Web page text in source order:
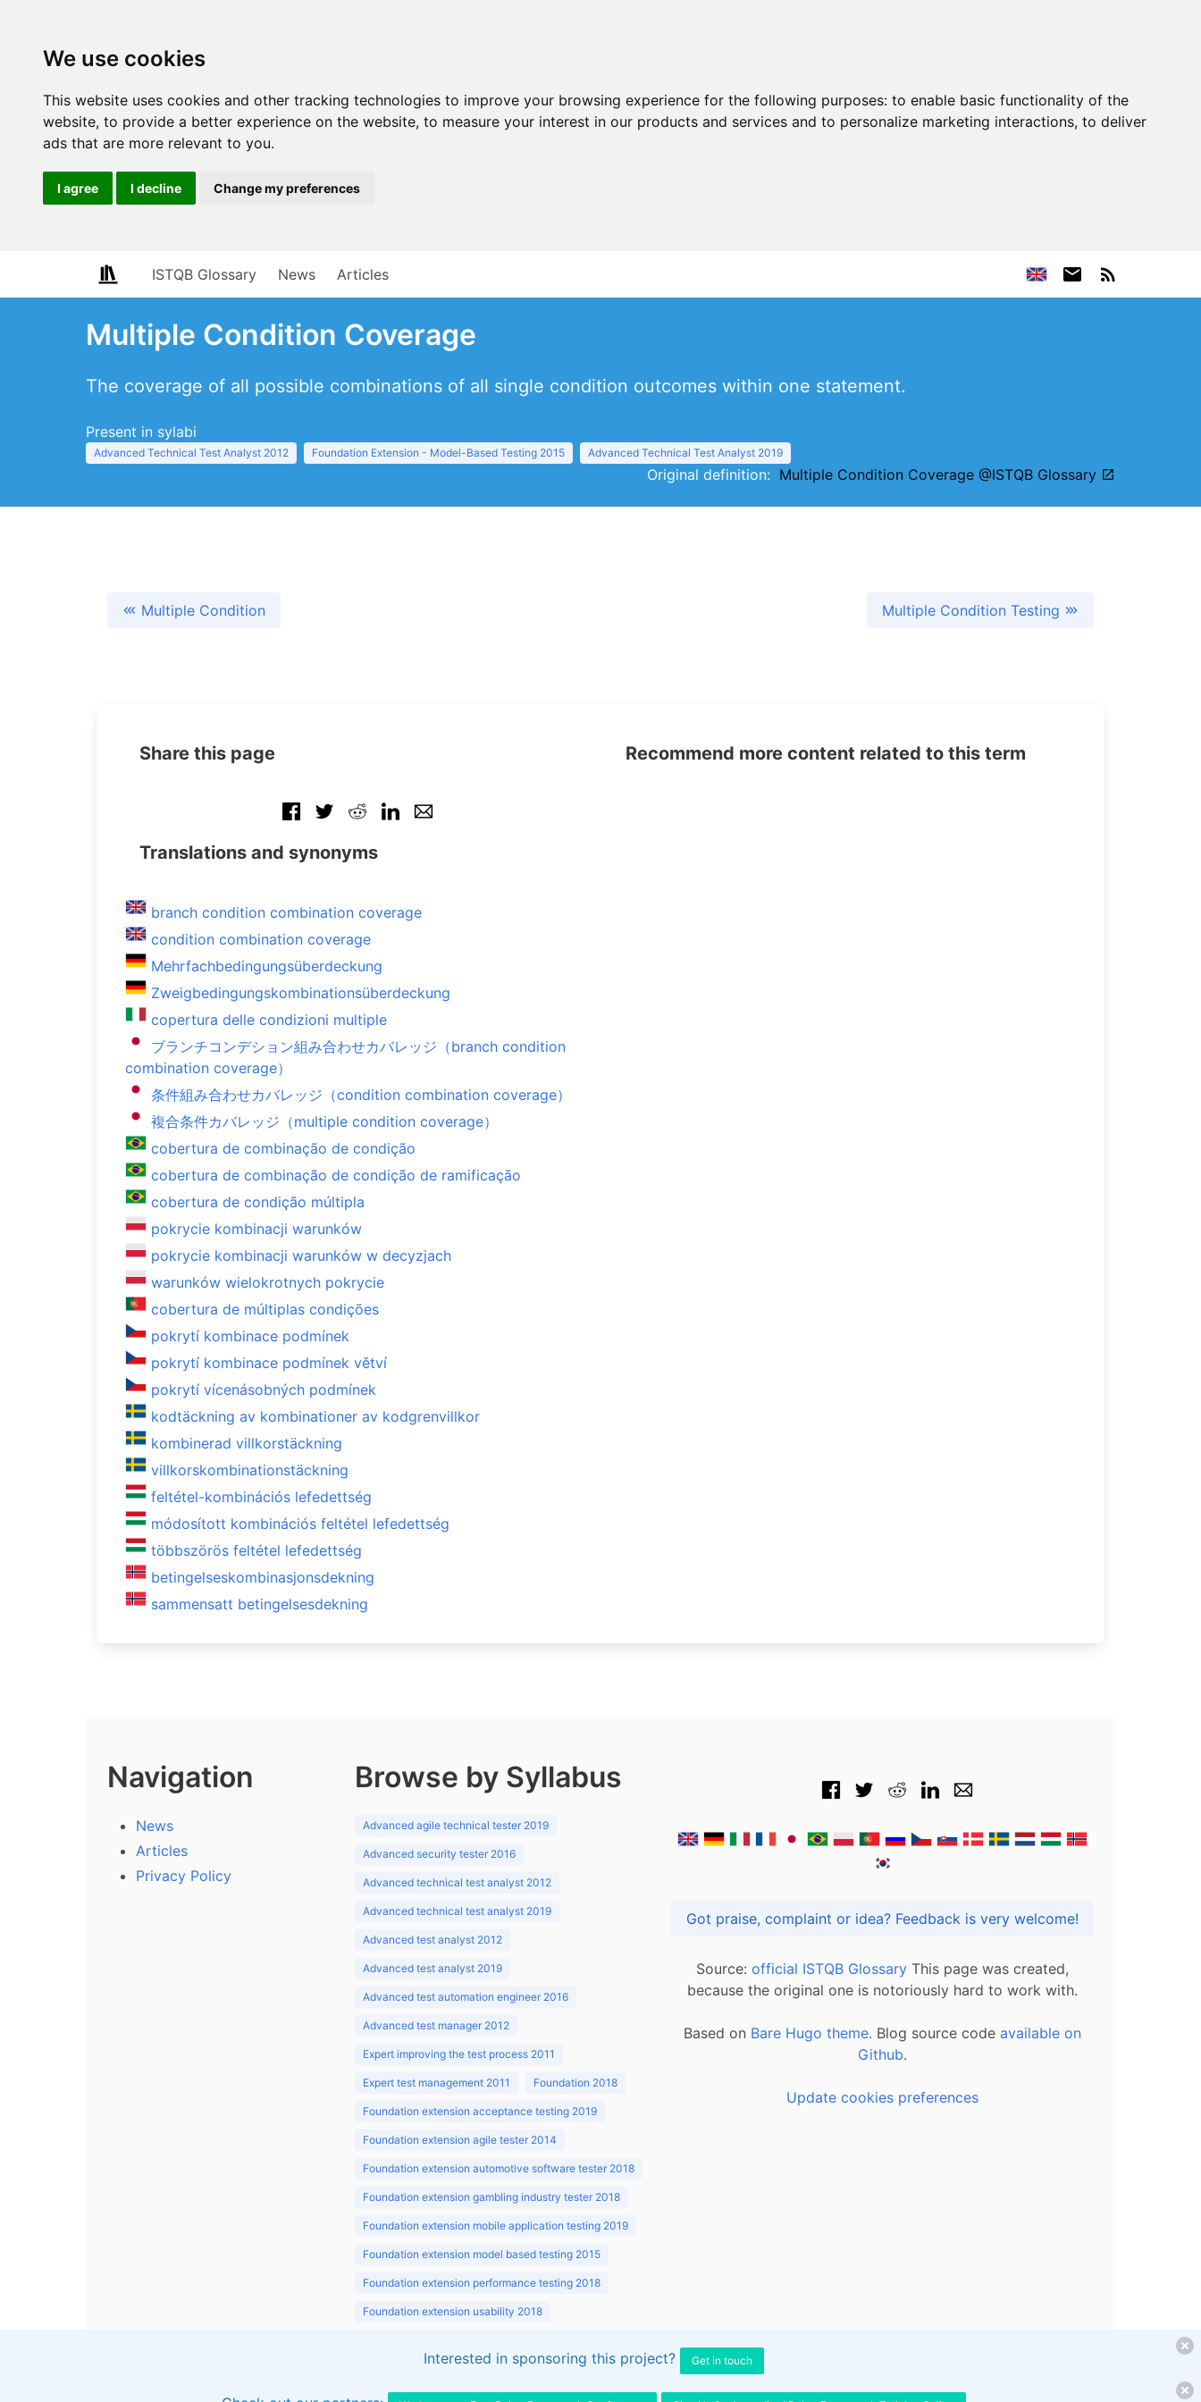
We use cookies
This website uses cookies and other tracking technologies to improve your browsing experience for the following purposes: to enable basic functionality of the
website, to provide a better experience on the website, to measure your interest in our products and services and to personalize marketing interactions, to deliver
ads that are more relevant to you.
I agree I decline Change my preferences
ISTQB Glossary News Articles
Multiple Condition Coverage
The coverage of all possible combinations of all single condition outcomes within one statement.
Present in sylabi
Advanced Technical Test Analyst 2012 Foundation Extension - Model-Based Testing 2015 Advanced Technical Test Analyst 2019
Original definition: Multiple Condition Coverage @ISTQB Glossary
Multiple Condition Multiple Condition Testing
Share this page
Translations and synonyms
branch condition combination coverage
condition combination coverage
Mehrfachbedingungsüberdeckung
Zweigbedingungskombinationsüberdeckung
copertura delle condizioni multiple
ブランチコンデション組み合わせカバレッジ（branch condition
combination coverage）
条件組み合わせカバレッジ（condition combination coverage）
複合条件カバレッジ（multiple condition coverage）
cobertura de combinação de condição
cobertura de combinação de condição de ramificação
cobertura de condição múltipla
pokrycie kombinacji warunków
pokrycie kombinacji warunków w decyzjach
warunków wielokrotnych pokrycie
cobertura de múltiplas condições
pokrytí kombinace podmínek
pokrytí kombinace podmínek větví
pokrytí vícenásobných podmínek
kodtäckning av kombinationer av kodgrenvillkor
kombinerad villkorstäckning
villkorskombinationstäckning
feltétel-kombinációs lefedettség
módosított kombinációs feltétel lefedettség
többszörös feltétel lefedettség
betingelseskombinasjonsdekning
sammensatt betingelsesdekning
Recommend more content related to this term
Navigation
News
Articles
Privacy Policy
Browse by Syllabus
Advanced agile technical tester 2019
Advanced security tester 2016
Advanced technical test analyst 2012
Advanced technical test analyst 2019
Advanced test analyst 2012
Advanced test analyst 2019
Advanced test automation engineer 2016
Advanced test manager 2012
Expert improving the test process 2011
Expert test management 2011 Foundation 2018
Foundation extension acceptance testing 2019
Foundation extension agile tester 2014
Foundation extension automotive software tester 2018
Foundation extension gambling industry tester 2018
Foundation extension mobile application testing 2019
Foundation extension model based testing 2015
Foundation extension performance testing 2018
Foundation extension usability 2018
Got praise, complaint or idea? Feedback is very welcome!
Source: official ISTQB Glossary This page was created,
because the original one is notoriously hard to work with.
Based on Bare Hugo theme. Blog source code available on
Github.
Update cookies preferences
Interested in sponsoring this project? Get in touch